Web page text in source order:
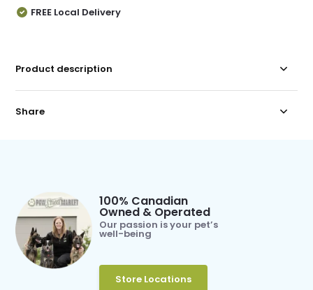
FREE Local Delivery
Product description
Share
100% Canadian
Owned & Operated
Our passion is your pet’s
well-being
Store Locations